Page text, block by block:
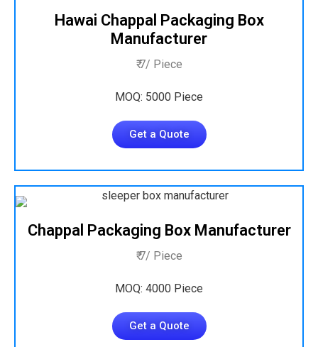
Hawai Chappal Packaging Box
Manufacturer
₹ 7/ Piece
MOQ: 5000 Piece
Get a Quote
Chappal Packaging Box Manufacturer
₹ 7/ Piece
MOQ: 4000 Piece
Get a Quote